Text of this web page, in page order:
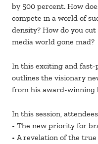
by 500 percent. How
compete in a world of
density? How do you
media world gone mad?
In this exciting and fast-
outlines the visionary
from his award-winning
In this session,
• The new priority for
• A revelation of the